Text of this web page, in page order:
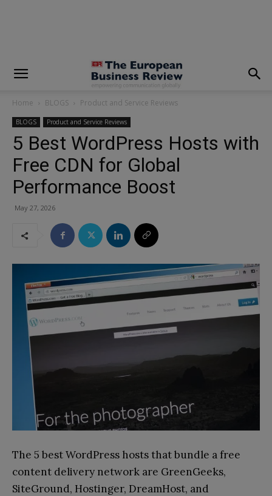
Home BLOGS Product and Service Reviews
BLOGS Product and Service Reviews
5 Best WordPress Hosts with
Free CDN for Global
Performance Boost
May 27, 2026
The 5 best WordPress hosts that bundle a free
content delivery network are GreenGeeks,
SiteGround, Hostinger, DreamHost, and